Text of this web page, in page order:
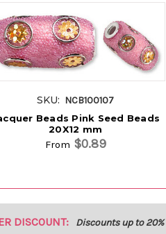
SKU: NCB100107
Beads Pink Seed Beads
20X12 mm
From $0.89
DISCOUNT: Discounts up to 20%